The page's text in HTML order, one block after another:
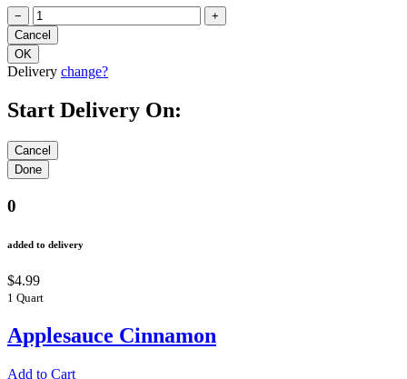
− +
Delivery change?
Start Delivery On:
0
added to delivery
$4.99
1 Quart
Applesauce Cinnamon
Add to Cart